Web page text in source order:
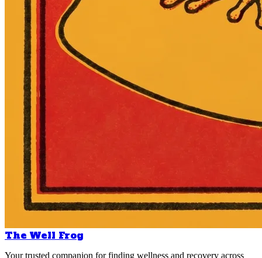
The Well Frog
Your trusted companion for finding wellness and recovery across